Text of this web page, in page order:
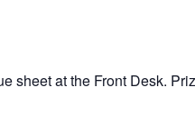
sheet at the Front Desk.